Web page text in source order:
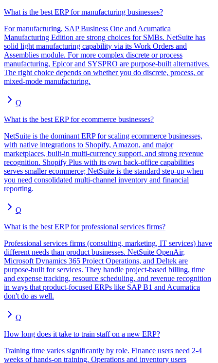
What is the best ERP for manufacturing businesses?
For manufacturing, SAP Business One and Acumatica
Manufacturing Edition are strong choices for SMBs. NetSuite has
solid light manufacturing capability via its Work Orders and
Assemblies module. For more complex discrete or process
manufacturing, Epicor and SYSPRO are purpose-built alternatives.
The right choice depends on whether you do discrete, process, or
mixed-mode manufacturing.
Q
What is the best ERP for ecommerce businesses?
NetSuite is the dominant ERP for scaling ecommerce businesses,
with native integrations to Shopify, Amazon, and major
marketplaces, built-in multi-currency support, and strong revenue
recognition. Shopify Plus with its own back-office capabilities
serves smaller ecommerce; NetSuite is the standard step-up when
you need consolidated multi-channel inventory and financial
reporting.
Q
What is the best ERP for professional services firms?
Professional services firms (consulting, marketing, IT services) have
different needs than product businesses. NetSuite OpenAir,
Microsoft Dynamics 365 Project Operations, and Deltek are
purpose-built for services. They handle project-based billing, time
and expense tracking, resource scheduling, and revenue recognition
in ways that product-focused ERPs like SAP B1 and Acumatica
don't do as well.
Q
How long does it take to train staff on a new ERP?
Training time varies significantly by role. Finance users need 2-4
weeks of hands-on training. Operations and inventory users